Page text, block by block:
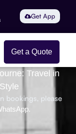
Get App
Get a Quote
Travel in
bookings, please